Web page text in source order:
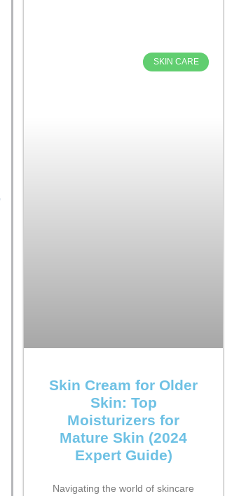
SKIN CARE
Skin Cream for Older
Skin: Top
Moisturizers for
Mature Skin (2024
Expert Guide)
Navigating the world of skincare